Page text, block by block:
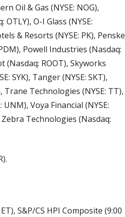
Oil & Gas (NYSE: NOG),
O-I Glass (NYSE:
& Resorts (NYSE: PK), Penske
Powell Industries (Nasdaq:
(Nasdaq: ROOT), Skyworks
SYK), Tanger (NYSE: SKT),
Trane Technologies (NYSE: TT),
Voya Financial (NYSE:
Zebra Technologies (Nasdaq:
S&P/CS HPI Composite (9:00